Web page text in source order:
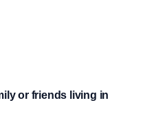
or friends living in